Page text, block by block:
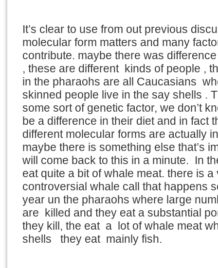
It’s clear to use from out previous
molecular form matters and many
contribute. maybe there was
, these are different kinds of people ,
in the pharaohs are all Caucasians
skinned people live in the say shells .
some sort of genetic factor, we don’t
be a difference in their diet and in fact
different molecular forms are actually
maybe there is something else that’s
will come back to this in a minute. In
eat quite a bit of whale meat. there is a
controversial whale call that happens
year un the pharaohs where large
are killed and they eat a substantial
they kill, the eat a lot of whale meat
shells they eat mainly fish.